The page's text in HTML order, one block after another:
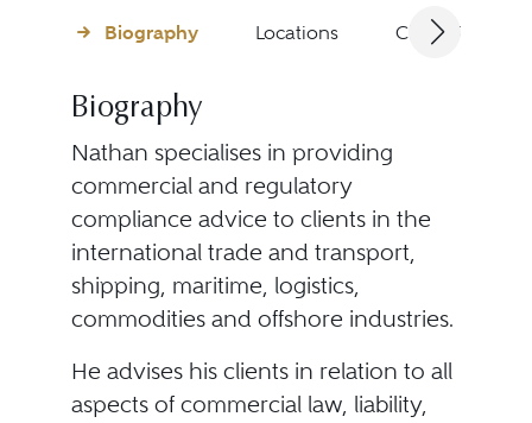
Biography Locations Client
Biography
Nathan specialises in providing
commercial and regulatory
compliance advice to clients in the
international trade and transport,
shipping, maritime, logistics,
commodities and offshore industries.
He advises his clients in relation to all
aspects of commercial law, liability,